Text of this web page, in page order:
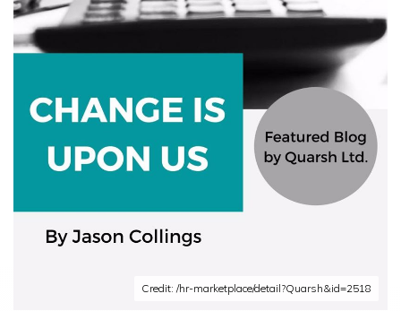
Credit: /hr-marketplace/detail?Quarsh&id=2518